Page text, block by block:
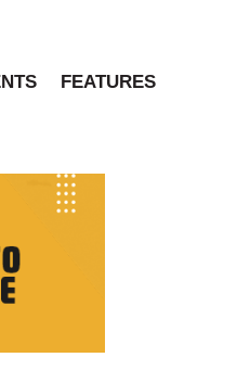
FEATURES